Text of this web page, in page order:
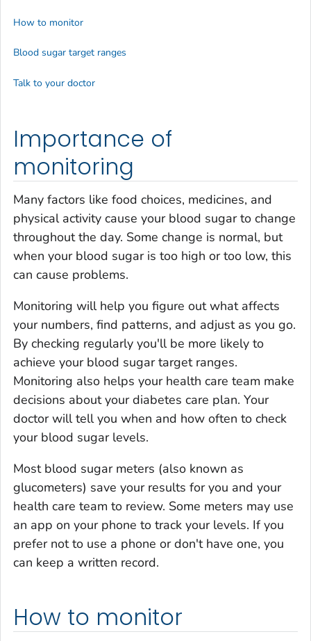
Importance of
monitoring
Many factors like food choices, medicines, and
physical activity cause your blood sugar to change
throughout the day. Some change is normal, but
when your blood sugar is too high or too low, this
can cause problems.
Monitoring will help you figure out what affects
your numbers, find patterns, and adjust as you go.
By checking regularly you'll be more likely to
achieve your blood sugar target ranges.
Monitoring also helps your health care team make
decisions about your diabetes care plan. Your
doctor will tell you when and how often to check
your blood sugar levels.
Most blood sugar meters (also known as
glucometers) save your results for you and your
health care team to review. Some meters may use
an app on your phone to track your levels. If you
prefer not to use a phone or don't have one, you
can keep a written record.
How to monitor
How to monitor
Blood sugar target ranges
Talk to your doctor